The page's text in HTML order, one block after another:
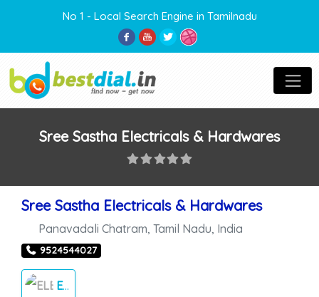
No 1 - Local Search Engine in Tamilnadu
Sree Sastha Electricals & Hardwares
Sree Sastha Electricals & Hardwares
Panavadali Chatram Tamil Nadu India
9524544027
ELECTRICALS